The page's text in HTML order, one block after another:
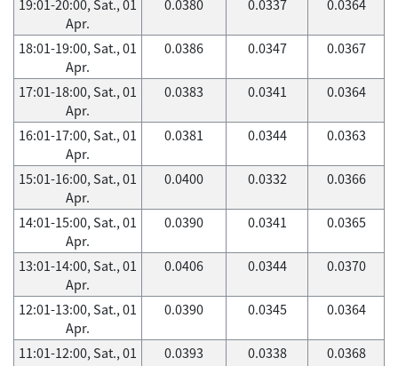
19:01-20:00, Sat., 01
Apr.
0.0380 0.0337 0.0364
18:01-19:00, Sat., 01
Apr.
0.0386 0.0347 0.0367
17:01-18:00, Sat., 01
Apr.
0.0383 0.0341 0.0364
16:01-17:00, Sat., 01
Apr.
0.0381 0.0344 0.0363
15:01-16:00, Sat., 01
Apr.
0.0400 0.0332 0.0366
14:01-15:00, Sat., 01
Apr.
0.0390 0.0341 0.0365
13:01-14:00, Sat., 01
Apr.
0.0406 0.0344 0.0370
12:01-13:00, Sat., 01
Apr.
0.0390 0.0345 0.0364
11:01-12:00, Sat., 01
0.0393 0.0338 0.0368